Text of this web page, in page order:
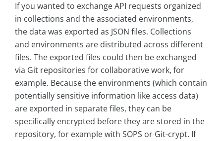
If you wanted to exchange API requests organized
in collections and the associated environments,
the data was exported as JSON files. Collections
and environments are distributed across different
files. The exported files could then be exchanged
via Git repositories for collaborative work, for
example. Because the environments (which contain
potentially sensitive information like access data)
are exported in separate files, they can be
specifically encrypted before they are stored in the
repository, for example with SOPS or Git-crypt. If